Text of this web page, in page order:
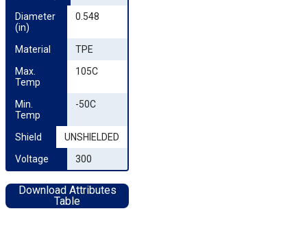
Diameter
(in)
0.548
Material
TPE
Max.
Temp
105C
Min.
Temp
-50C
Shield
UNSHIELDED
Voltage
300
Download Attributes
Table